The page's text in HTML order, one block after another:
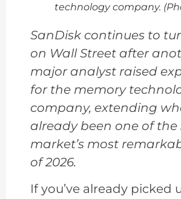
technology company.
SanDisk continues to
on Wall Street after
major analyst raised
for the memory
company, extending
already been one of the
market’s most
of 2026.
If you’ve already picked